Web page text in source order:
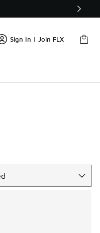
Sign In | Join FLX